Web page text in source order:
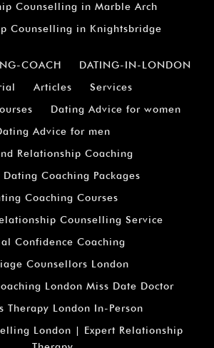
Counselling in Marble Arch
Counselling in Knightsbridge
COACH
DATING-IN-LONDON
Articles
Services
Dating Advice for women
Advice for men
Relationship Coaching
Coaching Packages
Coaching Courses
Counselling Service
Confidence Coaching
Counsellors London
London Miss Date Doctor
Therapy London In-Person
London | Expert Relationship